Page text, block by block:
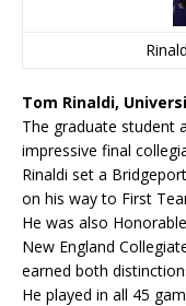
Tom Rinaldi,
The graduate student
impressive final
Rinaldi set a
on his way to First
He was also
New England
earned both
He played in all 45